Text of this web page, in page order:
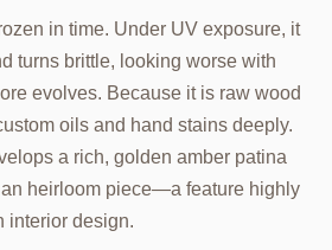
in time. Under UV exposure, it
turns brittle, looking worse with
evolves. Because it is raw wood
oils and hand stains deeply.
a rich, golden amber patina
heirloom piece—a feature highly
interior design.